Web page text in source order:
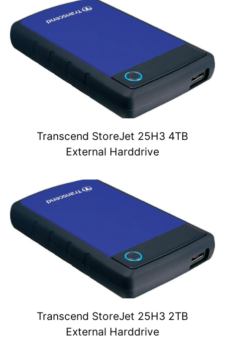
Transcend StoreJet 25H3 4TB
External Harddrive
Transcend StoreJet 25H3 2TB
External Harddrive